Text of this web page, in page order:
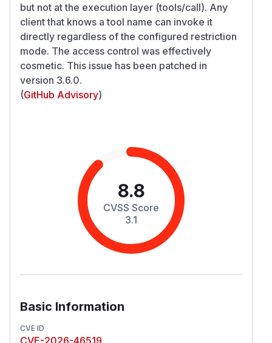
but not at the execution layer (tools/call). Any
client that knows a tool name can invoke it
directly regardless of the configured restriction
mode. The access control was effectively
cosmetic. This issue has been patched in
version 3.6.0.
(GitHub Advisory)
8.8
CVSS Score
3.1
Basic Information
CVE ID
CVE-2026-46519